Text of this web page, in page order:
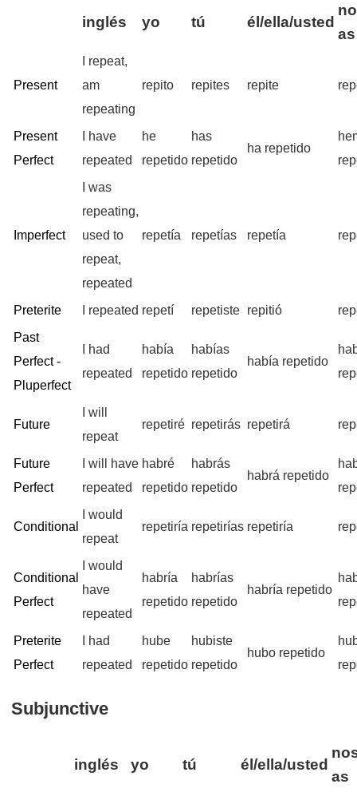
inglés yo tú él/ella/usted
as
Present
I repeat,
am
repeating
repito repites repite
Present
Perfect
I have
repeated
he
repetido
has
repetido
ha repetido
Imperfect
I was
repeating,
used to
repeat,
repeated
repetía repetías repetía
Preterite I repeated repetí repetiste repitió
Past
Perfect -
Pluperfect
I had
repeated
había
repetido
habías
repetido
había repetido
Future
I will
repeat
repetiré repetirás repetirá
Future
Perfect
I will have
repeated
habré
repetido
habrás
repetido
habrá repetido
Conditional
I would
repeat
repetiría repetirías repetiría
Conditional
Perfect
I would
have
repeated
habría
repetido
habrías
repetido
habría repetido
Preterite
Perfect
I had
repeated
hube
repetido
hubiste
repetido
hubo repetido
Subjunctive
inglés yo tú él/ella/usted
as